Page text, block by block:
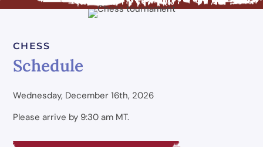
CHESS
Schedule
Wednesday, December 16th, 2026
Please arrive by 9:30 am MT.